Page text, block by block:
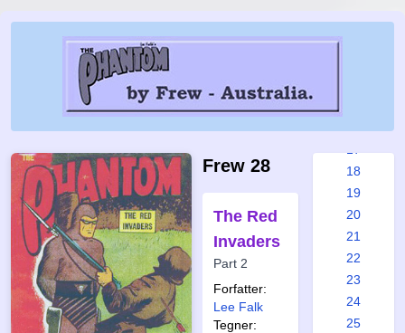
Frew 28
The Red
Invaders
Part 2
Forfatter:
Lee Falk
Tegner:
11
18
19
20
21
22
23
24
25